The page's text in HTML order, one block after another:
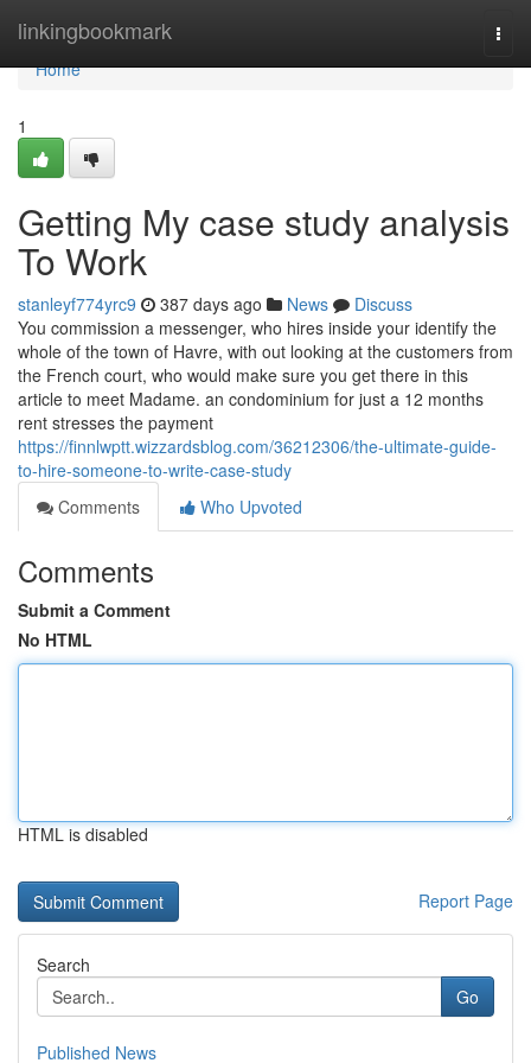
linkingbookmark
Home
Home
1
Getting My case study analysis
To Work
stanleyf774yrc9 387 days ago News
Discuss
You commission a messenger, who hires inside your identify the
whole of the town of Havre, with out looking at the customers from
the French court, who would make sure you get there in this
article to meet Madame. an condominium for just a 12 months
rent stresses the payment
https://finnlwptt.wizzardsblog.com/36212306/the-ultimate-guide-
to-hire-someone-to-write-case-study
Comments
Who Upvoted
Comments
Submit a Comment
No HTML
HTML is disabled
Report Page
Search
Go
Published News